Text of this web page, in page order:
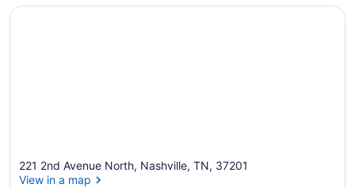
221 2nd Avenue North, Nashville, TN, 37201
View in a map